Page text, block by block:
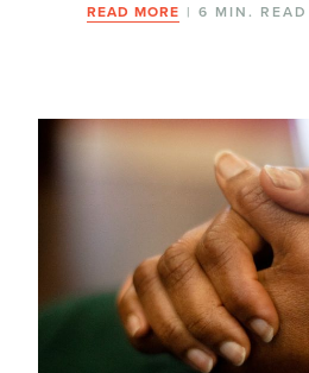
Radiation therapy
Targeted therapy
Types of breast cancer
READ MORE | 6 MIN. READ